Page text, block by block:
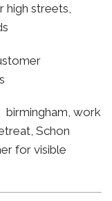
high streets,
birmingham, work
Schon
for visible